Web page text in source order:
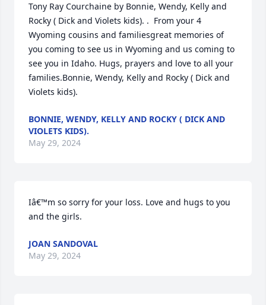
Tony Ray Courchaine by Bonnie, Wendy, Kelly and
Rocky ( Dick and Violets kids). .  From your 4
Wyoming cousins and familiesgreat memories of
you coming to see us in Wyoming and us coming to
see you in Idaho. Hugs, prayers and love to all your
families.Bonnie, Wendy, Kelly and Rocky ( Dick and
Violets kids).
BONNIE, WENDY, KELLY AND ROCKY ( DICK AND
VIOLETS KIDS).
May 29, 2024
Iâ€™m so sorry for your loss. Love and hugs to you
and the girls.
JOAN SANDOVAL
May 29, 2024